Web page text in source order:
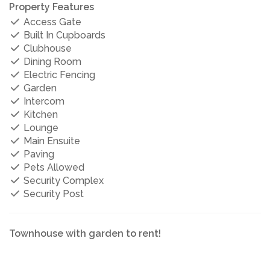
Property Features
Access Gate
Built In Cupboards
Clubhouse
Dining Room
Electric Fencing
Garden
Intercom
Kitchen
Lounge
Main Ensuite
Paving
Pets Allowed
Security Complex
Security Post
Townhouse with garden to rent!